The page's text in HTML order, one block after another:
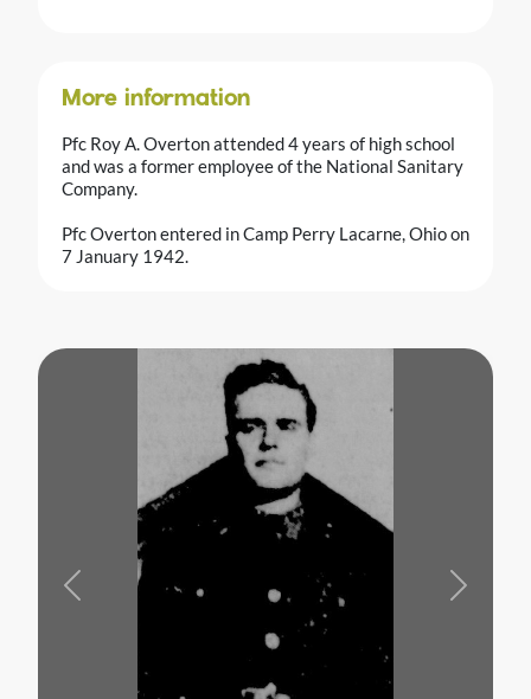
More information
Pfc Roy A. Overton attended 4 years of high school
and was a former employee of the National Sanitary
Company.
Pfc Overton entered in Camp Perry Lacarne, Ohio on
7 January 1942.
Previous Next